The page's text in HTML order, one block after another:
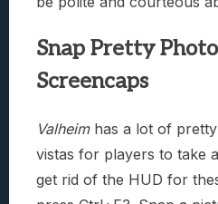
Snap Pretty
Screencaps
Valheimhas a lot of pretty
vistas for players to take
get rid of the HUD for